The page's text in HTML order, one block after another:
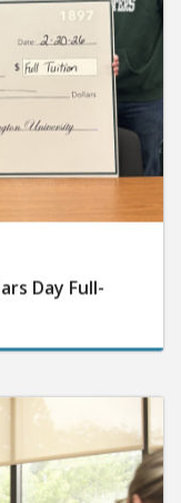
Day Full-